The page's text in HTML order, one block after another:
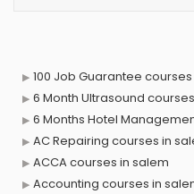
100 Job Guarantee
6 Month Ultrasound
6 Months Hotel
AC Repairing courses in
ACCA courses in salem
Accounting courses in